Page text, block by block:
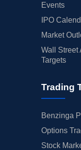
Events
IPO
Market
Wall Street
Targets
Trading
Benzinga
Options
Stock